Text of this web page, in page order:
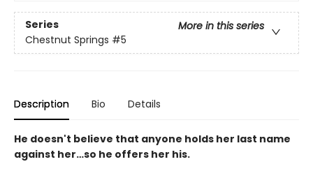
Series
More in this series
Chestnut Springs #5
Description Bio Details
He doesn't believe that anyone holds her last name
against her…so he offers her his.